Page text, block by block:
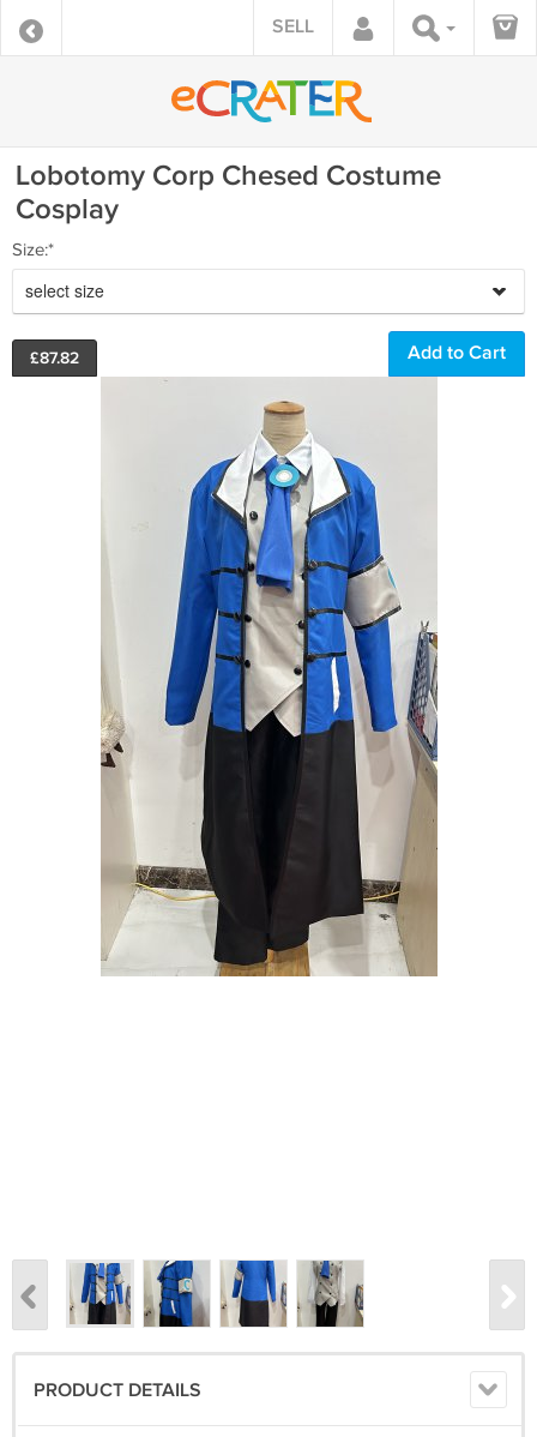
SELL
Lobotomy Corp Chesed Costume
Cosplay
Size:*
select size
£87.82
PRODUCT DETAILS